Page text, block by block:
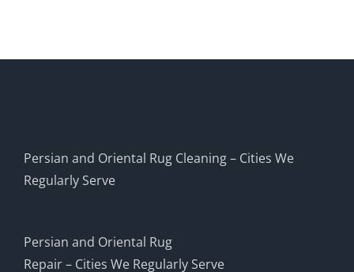
Persian and Oriental Rug Cleaning – Cities We
Regularly Serve
Persian and Oriental Rug
Repair – Cities We Regularly Serve